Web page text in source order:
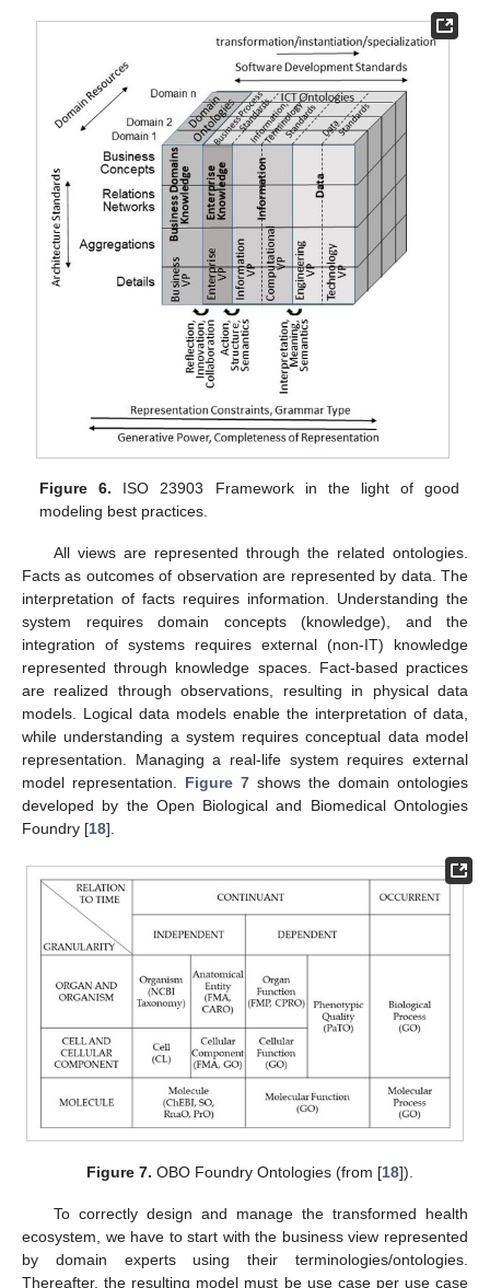
Figure 6. ISO 23903 Framework in the light of good
modeling best practices.
All views are represented through the related ontologies.
Facts as outcomes of observation are represented by data. The
interpretation of facts requires information. Understanding the
system requires domain concepts (knowledge), and the
integration of systems requires external (non-IT) knowledge
represented through knowledge spaces. Fact-based practices
are realized through observations, resulting in physical data
models. Logical data models enable the interpretation of data,
while understanding a system requires conceptual data model
representation. Managing a real-life system requires external
model representation. Figure 7 shows the domain ontologies
developed by the Open Biological and Biomedical Ontologies
Foundry [18].
Figure 7. OBO Foundry Ontologies (from [18]).
To correctly design and manage the transformed health
ecosystem, we have to start with the business view represented
by domain experts using their terminologies/ontologies.
Thereafter, the resulting model must be use case per use case